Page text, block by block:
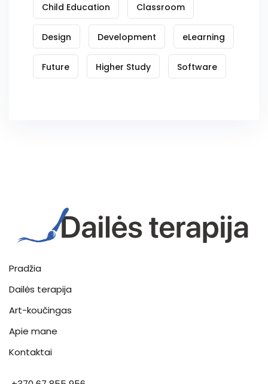
Child Education Classroom
Design Development eLearning
Future Higher Study Software
Pradžia
Dailės terapija
Art-koučingas
Apie mane
Kontaktai